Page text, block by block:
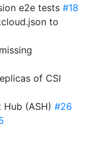
e2e tests #18
to
of CSI
(ASH) #26